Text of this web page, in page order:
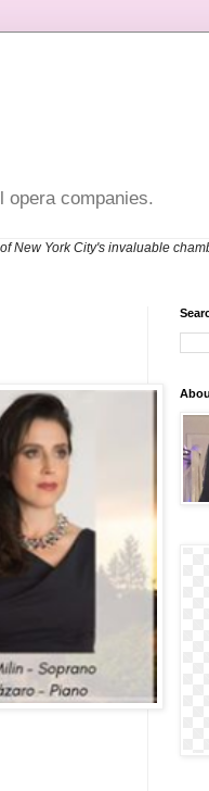
opera companies.
New York City's invaluable